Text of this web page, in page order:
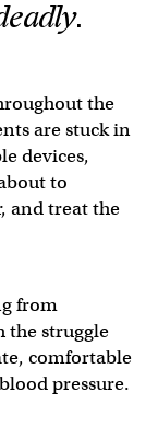
.
the
are stuck in
devices,
to
and treat the
from
the struggle
comfortable
pressure.